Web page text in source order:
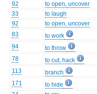
92
to open, uncover
33
to laugh
92
to open, uncover
83
to work
94
to throw
78
to cut, hack
113
branch
171
to hide